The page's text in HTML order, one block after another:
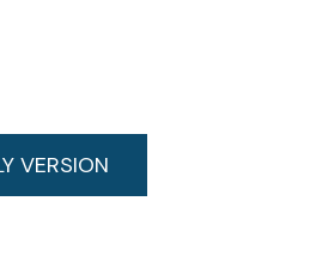
VERSION